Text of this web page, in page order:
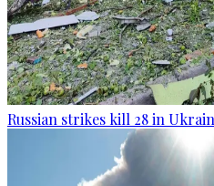
Russian strikes kill 28 in